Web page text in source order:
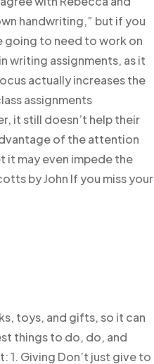
handwriting,” but if you
going to need to work on
writing assignments, as it
actually increases the
assignments
it still doesn’t help their
of the attention
may even impede the
by John If you miss your
toys, and gifts, so it can
things to do, do, and
1. Giving Don’t just give to